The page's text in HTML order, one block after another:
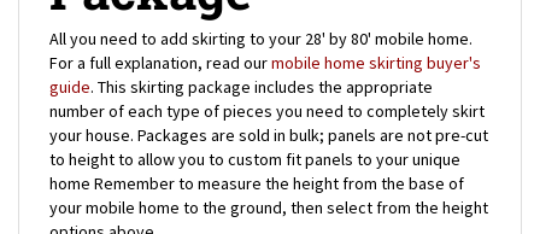
All you need to add skirting to your 28' by 80' mobile home.
For a full explanation, read ourmobile home skirting buyer's
guide. This skirting package includes the appropriate
number of each type of pieces you need to completely skirt
your house.Packages are sold in bulk; panels are not pre-cut
to height to allow you to custom fit panels to your unique
homeRemember to measure the height from the base of
your mobile home to the ground, then select from the height
options above.